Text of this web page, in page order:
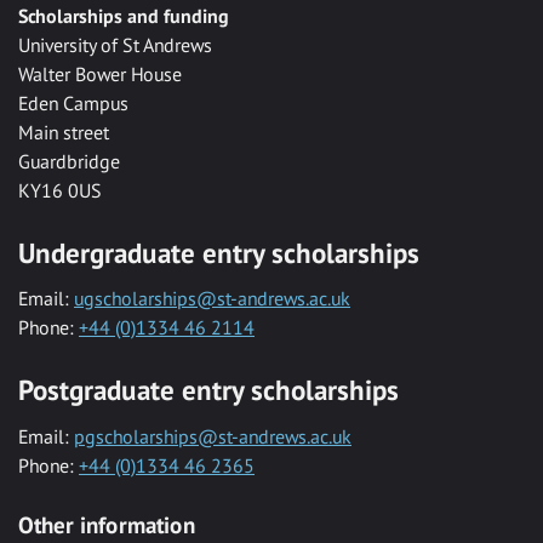
Scholarships and funding
University of St Andrews
Walter Bower House
Eden Campus
Main street
Guardbridge
KY16 0US
Undergraduate entry scholarships
Email: ugscholarships@st-andrews.ac.uk
Phone: +44 (0)1334 46 2114
Postgraduate entry scholarships
Email: pgscholarships@st-andrews.ac.uk
Phone: +44 (0)1334 46 2365
Other information